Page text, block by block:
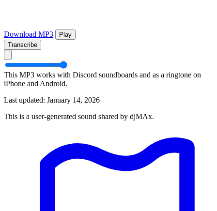
Download MP3
Play
Transcribe
This MP3 works with Discord soundboards and as a ringtone on
iPhone and Android.
Last updated: January 14, 2026
This is a user-generated sound shared by djMAx.